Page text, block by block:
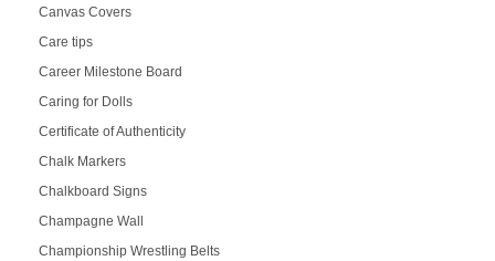
Canvas Covers
Care tips
Career Milestone Board
Caring for Dolls
Certificate of Authenticity
Chalk Markers
Chalkboard Signs
Champagne Wall
Championship Wrestling Belts